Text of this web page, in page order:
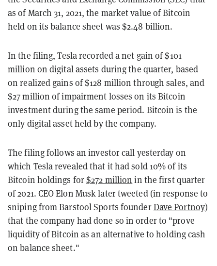
as of March 31, 2021, the market value of Bitcoin
held on its balance sheet was $2.48 billion.
In the filing, Tesla recorded a net gain of $101
million on digital assets during the quarter, based
on realized gains of $128 million through sales, and
$27 million of impairment losses on its Bitcoin
investment during the same period. Bitcoin is the
only digital asset held by the company.
The filing follows an investor call yesterday on
which Tesla revealed that it had sold 10% of its
Bitcoin holdings for$272 million in the first quarter
of 2021. CEO Elon Musk later tweeted (in response to
sniping from Barstool Sports founderDave Portnoy)
that the company had done so in order to "prove
liquidity of Bitcoin as an alternative to holding cash
on balance sheet."